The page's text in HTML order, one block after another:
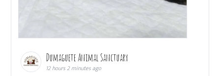
Dumaguete Animal Sanctuary
12 hours 2 minutes ago